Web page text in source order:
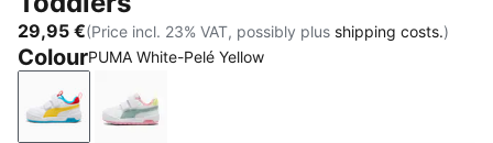
29,95 €(Price incl. 23% VAT, possibly plus shipping costs.)
ColourPUMA White-Pelé Yellow
PUMA White-Pelé Yellow
PUMA White-Light Moss